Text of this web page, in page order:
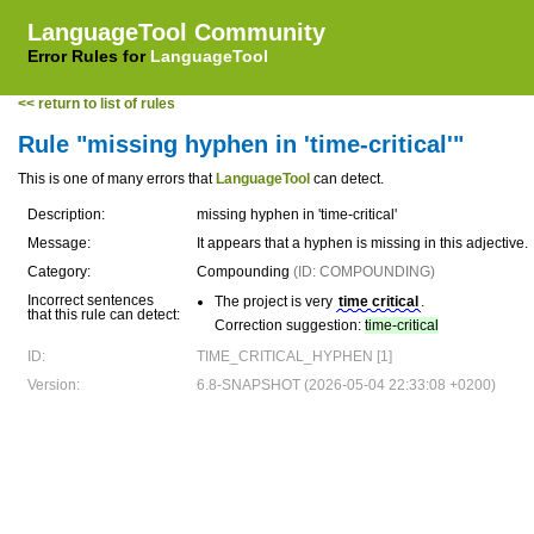
LanguageTool Community
Error Rules for LanguageTool
<< return to list of rules
Rule "missing hyphen in 'time-critical'"
This is one of many errors that LanguageTool can detect.
Description:
missing hyphen in 'time-critical'
Message:
It appears that a hyphen is missing in this adjective.
Category:
Compounding (ID: COMPOUNDING)
Incorrect sentences
that this rule can detect:
The project is very time critical .
Correction suggestion: time-critical
ID:
TIME_CRITICAL_HYPHEN [1]
Version:
6.8-SNAPSHOT (2026-05-04 22:33:08 +0200)